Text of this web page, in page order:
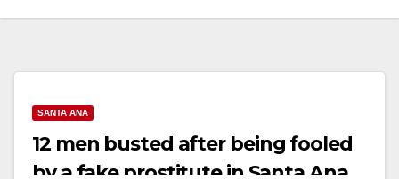
SANTA ANA
12 men busted after being fooled
by a fake prostitute in Santa Ana